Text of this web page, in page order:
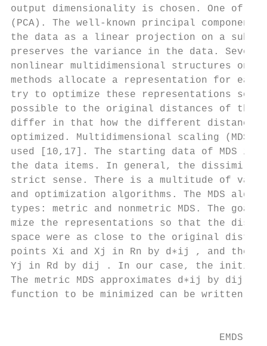
output dimensionality is chosen. One of
(PCA). The well-known principal
the data as a linear projection on a
preserves the variance in the data. Several
nonlinear multidimensional structures on a
methods allocate a representation for
try to optimize these representations so
possible to the original distances of the
differ in that how the different distances
optimized. Multidimensional scaling
used [10,17]. The starting data of MDS
the data items. In general, the
strict sense. There is a multitude of
and optimization algorithms. The MDS
types: metric and nonmetric MDS. The
mize the representations so that the
space were as close to the original
points Xi and Xj in Rn by d∗ij , and the
Yj in Rd by dij . In our case, the initial
The metric MDS approximates d∗ij by dij
function to be minimized can be written as
EMDS =